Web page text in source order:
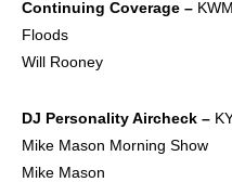
Continuing Coverage –
Floods
Will Rooney
DJ PersonalityAircheck –
Mike Mason Morning Show
Mike Mason